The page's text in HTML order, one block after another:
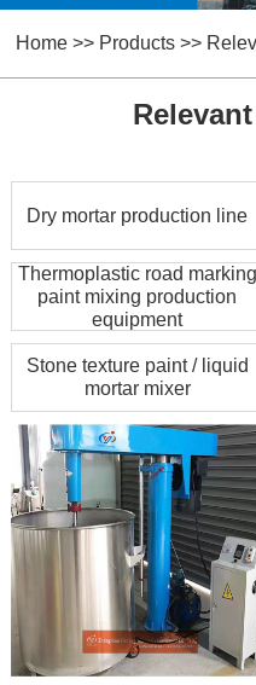
Home >> Products >>
Dry mortar production line
Thermoplastic road marking
paint mixing production
equipment
Stone texture paint / liquid
mortar mixer